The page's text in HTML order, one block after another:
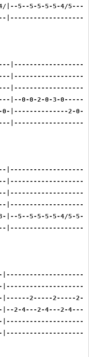
5--5-5-5-5-4/5---
|--0-0-2-0-3-0-----
|--------------2-
5--5-5-5-5-4/5-
2-----2-----
2-4---2-4---2-4---